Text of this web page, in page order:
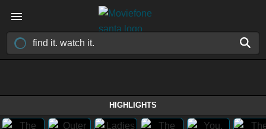
HIGHLIGHTS